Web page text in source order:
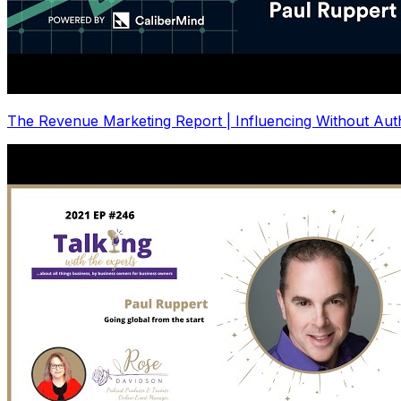
The Revenue Marketing Report | Influencing Without